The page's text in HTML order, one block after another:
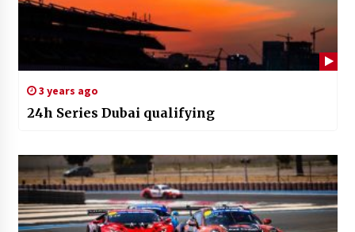
3 years ago
24h Series Dubai qualifying